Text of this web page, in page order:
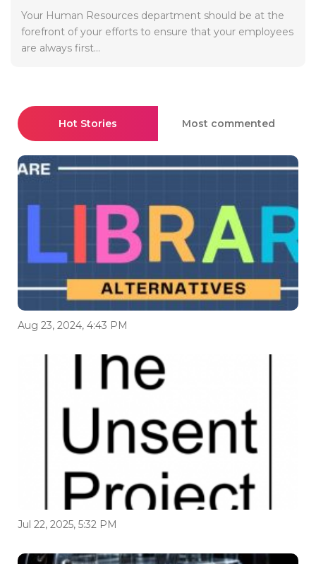
Your Human Resources department should be at the
forefront of your efforts to ensure that your employees
are always first...
Hot Stories Most commented
Aug 23, 2024, 4:43 PM
Jul 22, 2025, 5:32 PM